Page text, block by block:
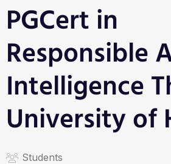
PGCert in
Responsible
Intelligence
University of
Students